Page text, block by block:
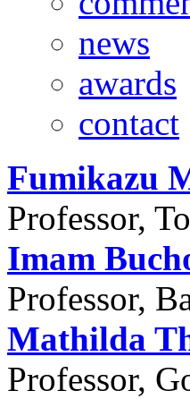
news
awards
contact
Fumikazu
Professor,
Imam
Professor,
Mathilda
Professor,